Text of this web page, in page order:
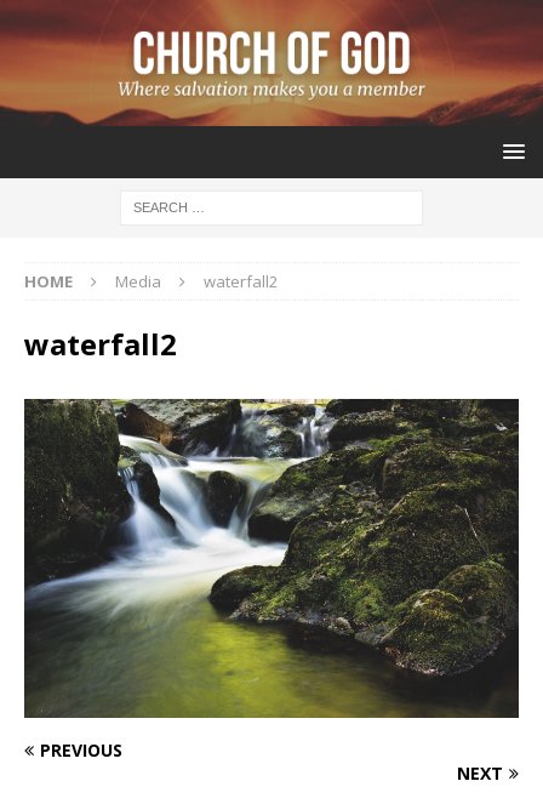
HOME Media waterfall2
waterfall2
PREVIOUS
NEXT